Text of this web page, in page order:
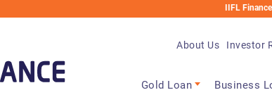
IIFL Finance will never
Gold Loan Business
About Us Investor